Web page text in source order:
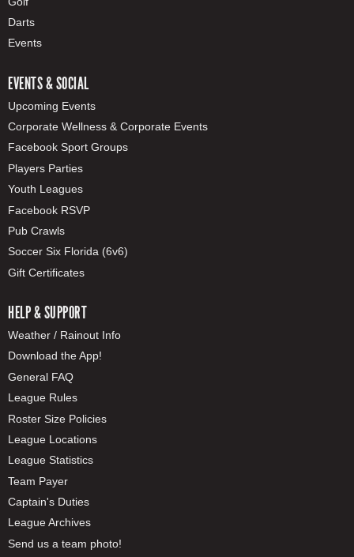
Darts
Events
EVENTS & SOCIAL
Upcoming Events
Corporate Wellness & Corporate Events
Facebook Sport Groups
Players Parties
Youth Leagues
Facebook RSVP
Pub Crawls
Soccer Six Florida (6v6)
Gift Certificates
HELP & SUPPORT
Weather / Rainout Info
Download the App!
General FAQ
League Rules
Roster Size Policies
League Locations
League Statistics
Team Payer
Captain's Duties
League Archives
Send us a team photo!